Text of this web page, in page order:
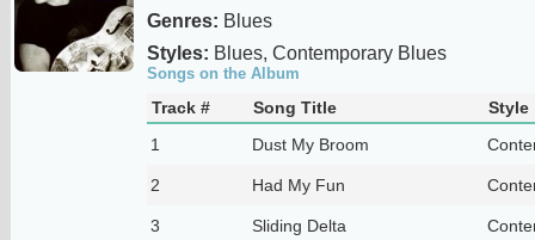
Genres: Blues
Styles: Blues, Contemporary Blues
Songs on the Album
Track # Song Title
Style
1
Dust My Broom
2 Had My Fun
3 Sliding Delta